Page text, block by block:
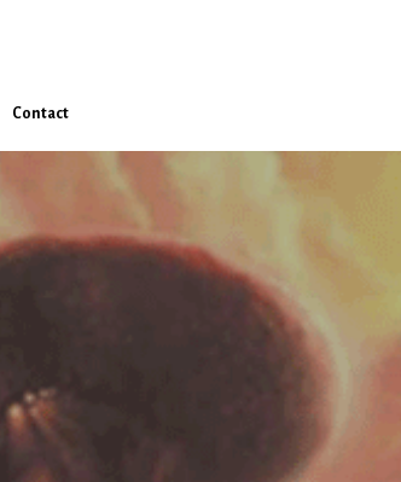
Contact